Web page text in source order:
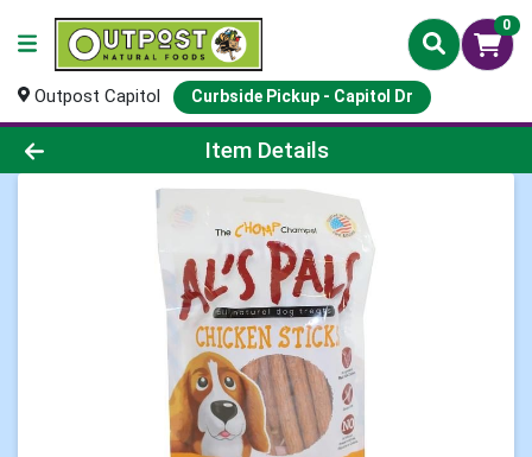
0
Outpost Capitol Curbside Pickup - Capitol Dr
Product Details Page
Item Details